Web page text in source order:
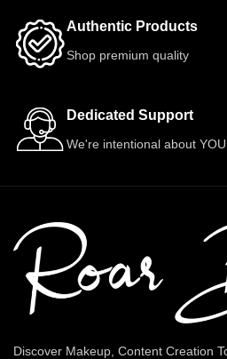
Authentic Products
Shop premium quality
Dedicated Support
We're intentional about
Discover Makeup, Content Creation